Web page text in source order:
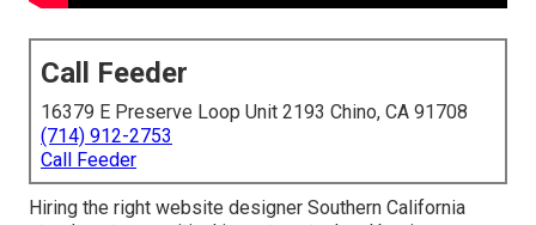
Call Feeder
16379 E Preserve Loop Unit 2193 Chino, CA 91708
(714) 912-2753
Call Feeder
Hiring the right website designer Southern California